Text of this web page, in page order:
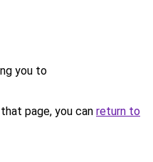
you to
page, you can return to